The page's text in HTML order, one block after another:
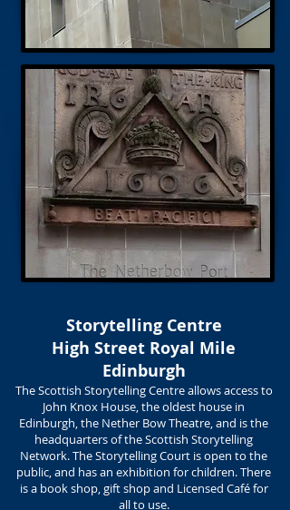
Storytelling Centre
High Street Royal Mile
Edinburgh
The Scottish Storytelling Centre allows access to
John Knox House, the oldest house in
Edinburgh, the Nether Bow Theatre, and is the
headquarters of the Scottish Storytelling
Network. The Storytelling Court is open to the
public, and has an exhibition for children. There
is a book shop, gift shop and Licensed Café for
all to use.